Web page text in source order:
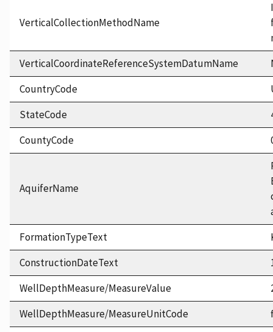
VerticalCollectionMethodName
VerticalCoordinateReferenceSystemDatumName
CountryCode
StateCode
CountyCode
AquiferName
FormationTypeText
ConstructionDateText
WellDepthMeasure/MeasureValue
WellDepthMeasure/MeasureUnitCode